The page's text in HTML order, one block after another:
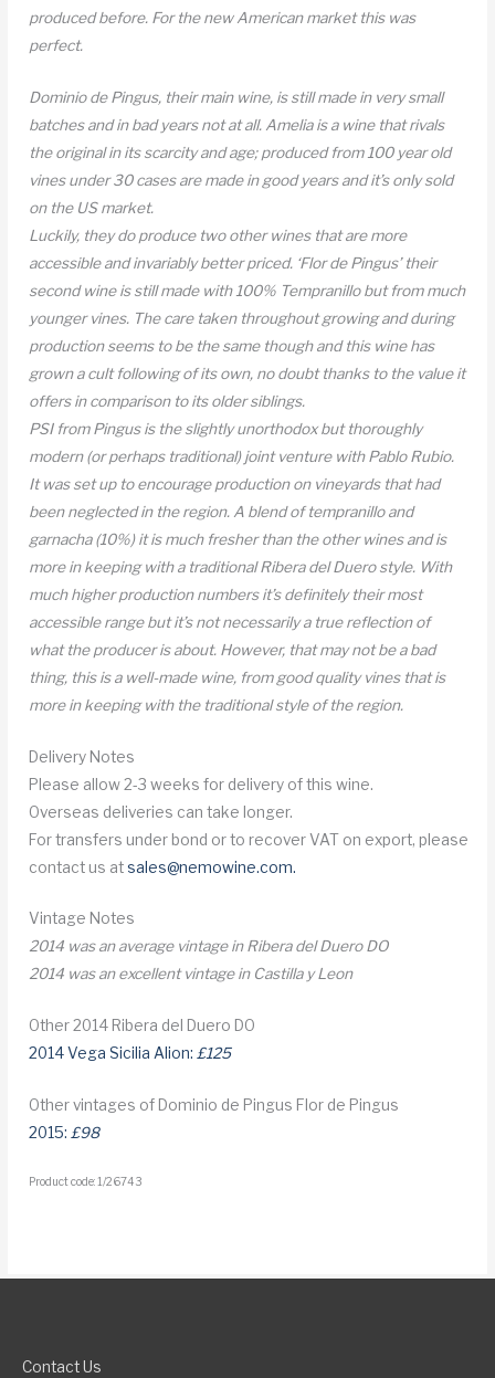
produced before. For the new American market this was
perfect.
Dominio de Pingus, their main wine, is still made in very small
batches and in bad years not at all. Amelia is a wine that rivals
the original in its scarcity and age; produced from 100 year old
vines under 30 cases are made in good years and it’s only sold
on the US market.
Luckily, they do produce two other wines that are more
accessible and invariably better priced. ‘Flor de Pingus’ their
second wine is still made with 100% Tempranillo but from much
younger vines. The care taken throughout growing and during
production seems to be the same though and this wine has
grown a cult following of its own, no doubt thanks to the value it
offers in comparison to its older siblings.
PSI from Pingus is the slightly unorthodox but thoroughly
modern (or perhaps traditional) joint venture with Pablo Rubio.
It was set up to encourage production on vineyards that had
been neglected in the region. A blend of tempranillo and
garnacha (10%) it is much fresher than the other wines and is
more in keeping with a traditional Ribera del Duero style. With
much higher production numbers it’s definitely their most
accessible range but it’s not necessarily a true reflection of
what the producer is about. However, that may not be a bad
thing, this is a well-made wine, from good quality vines that is
more in keeping with the traditional style of the region.
Delivery Notes
Please allow 2-3 weeks for delivery of this wine.
Overseas deliveries can take longer.
For transfers under bond or to recover VAT on export, please
contact us atsales@nemowine.com.
Vintage Notes
2014 was an average vintage in Ribera del Duero DO
2014 was an excellent vintage in Castilla y Leon
Other 2014 Ribera del Duero DO
2014 Vega Sicilia Alion:£125
Other vintages of Dominio de Pingus Flor de Pingus
2015: £98
Product code: 1/26743
Contact Us